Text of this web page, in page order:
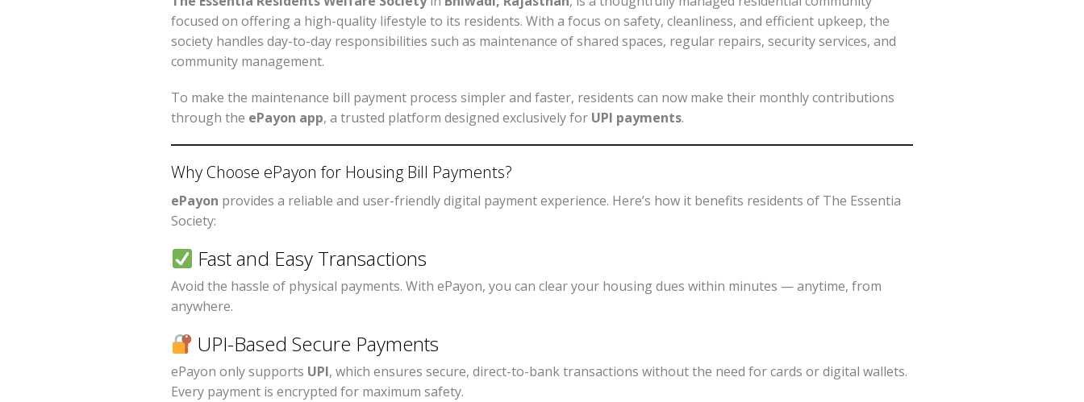
focused on offering a high-quality lifestyle to its residents. With a focus on safety, cleanliness, and efficient upkeep, the
society handles day-to-day responsibilities such as maintenance of shared spaces, regular repairs, security services, and
community management.
To make the maintenance bill payment process simpler and faster, residents can now make their monthly contributions
through the ePayon app, a trusted platform designed exclusively for UPI payments.
Why Choose ePayon for Housing Bill Payments?
ePayon provides a reliable and user-friendly digital payment experience. Here’s how it benefits residents of The Essentia
Society:
Fast and Easy Transactions
Avoid the hassle of physical payments. With ePayon, you can clear your housing dues within minutes — anytime, from
anywhere.
UPI-Based Secure Payments
ePayon only supports UPI, which ensures secure, direct-to-bank transactions without the need for cards or digital wallets.
Every payment is encrypted for maximum safety.